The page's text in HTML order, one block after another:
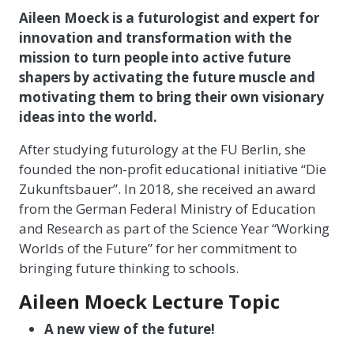
Aileen Moeck is a futurologist and expert for
innovation and transformation with the
mission to turn people into active future
shapers by activating the future muscle and
motivating them to bring their own visionary
ideas into the world.
After studying futurology at the FU Berlin, she
founded the non-profit educational initiative “Die
Zukunftsbauer”. In 2018, she received an award
from the German Federal Ministry of Education
and Research as part of the Science Year “Working
Worlds of the Future” for her commitment to
bringing future thinking to schools.
Aileen Moeck Lecture Topic
A new view of the future!